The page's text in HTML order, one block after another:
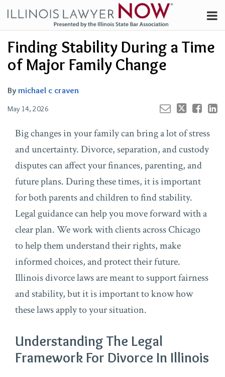
content
Channels
Subscribe
About
Contributors
FAQ
Finding Stability During a Time
of Major Family Change
By michael c craven
May 14, 2026
this
this
this
this
on
Big changes in your family can bring a lot of stress
and uncertainty. Divorce, separation, and custody
disputes can affect your finances, parenting, and
future plans. During these times, it is important
for both parents and children to find stability.
Legal guidance can help you move forward with a
clear plan. We work with clients across Chicago
to help them understand their rights, make
informed choices, and protect their future.
Illinois divorce laws are meant to support fairness
and stability, but it is important to know how
these laws apply to your situation.
Understanding The Legal
Framework For Divorce In Illinois